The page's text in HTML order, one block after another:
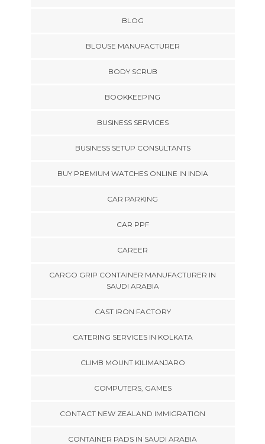
BLOG
BLOUSE MANUFACTURER
BODY SCRUB
BOOKKEEPING
BUSINESS SERVICES
BUSINESS SETUP CONSULTANTS
BUY PREMIUM WATCHES ONLINE IN INDIA
CAR PARKING
CAR PPF
CAREER
CARGO GRIP CONTAINER MANUFACTURER IN
SAUDI ARABIA
CAST IRON FACTORY
CATERING SERVICES IN KOLKATA
CLIMB MOUNT KILIMANJARO
COMPUTERS, GAMES
CONTACT NEW ZEALAND IMMIGRATION
CONTAINER PADS IN SAUDI ARABIA